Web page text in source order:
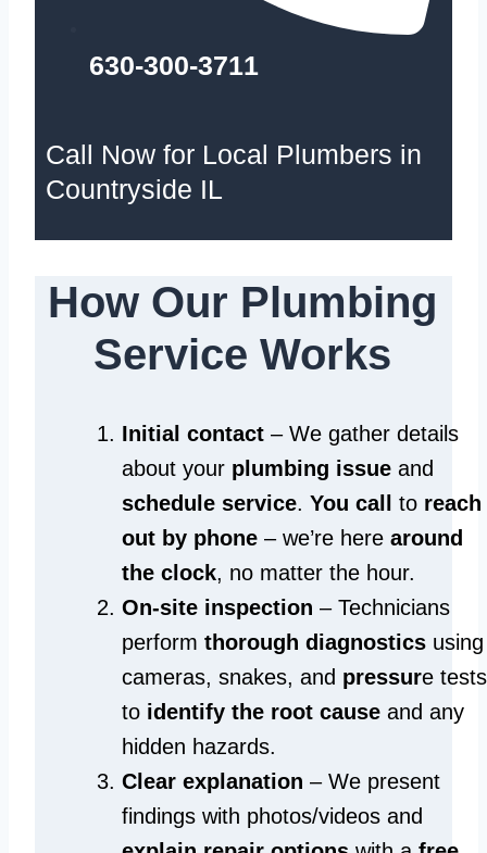
630-300-3711
Call Now for Local Plumbers in
Countryside IL
How Our Plumbing
Service Works
Initial contact – We gather details
about your plumbing issue and
schedule service. You call to reach
out by phone – we’re here around
the clock, no matter the hour.
On-site inspection – Technicians
perform thorough diagnostics using
cameras, snakes, and pressure tests
to identify the root cause and any
hidden hazards.
Clear explanation – We present
findings with photos/videos and